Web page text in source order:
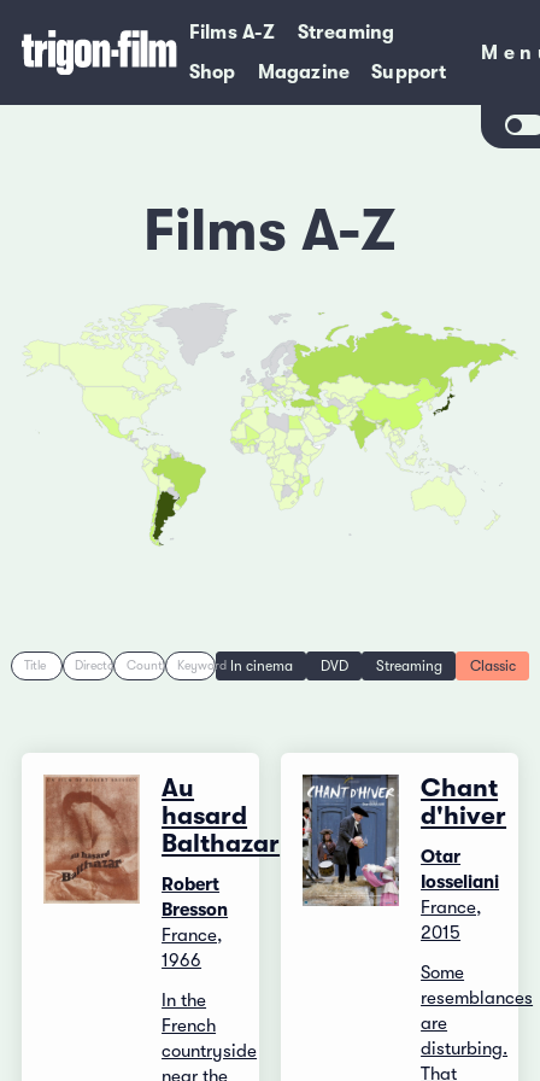
Films A-Z
Streaming
Shop
Magazine Support
Films A-Z
Title Director Country Keyword In cinema DVD Streaming Classic
Au
hasard
Balthazar
Robert
Bresson
France,
1966
In the
French
countryside
near the
Chant
d'hiver
Otar
Iosseliani
France,
2015
Some
resemblances
are
disturbing.
That